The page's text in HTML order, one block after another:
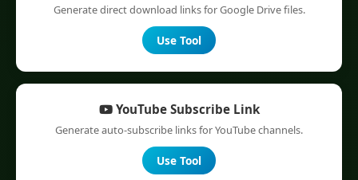
Generate direct download links for Google Drive files.
Use Tool
YouTube Subscribe Link
Generate auto-subscribe links for YouTube channels.
Use Tool